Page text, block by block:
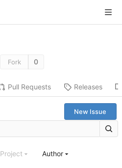
Fork 0
Pull Requests Releases
New Issue
Project Author